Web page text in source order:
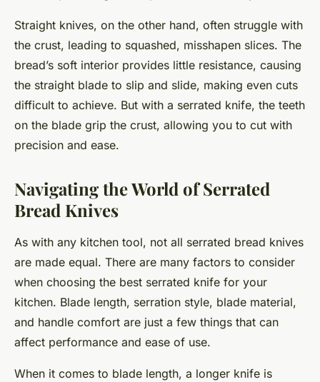
Straight knives, on the other hand, often struggle with
the crust, leading to squashed, misshapen slices. The
bread’s soft interior provides little resistance, causing
the straight blade to slip and slide, making even cuts
difficult to achieve. But with a serrated knife, the teeth
on the blade grip the crust, allowing you to cut with
precision and ease.
Navigating the World of Serrated
Bread Knives
As with any kitchen tool, not all serrated bread knives
are made equal. There are many factors to consider
when choosing the best serrated knife for your
kitchen. Blade length, serration style, blade material,
and handle comfort are just a few things that can
affect performance and ease of use.
When it comes to blade length, a longer knife is